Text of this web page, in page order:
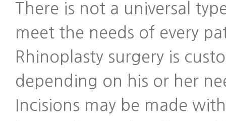
There is not a universal
meet the needs of every
Rhinoplasty surgery is
depending on his or her
Incisions may be made